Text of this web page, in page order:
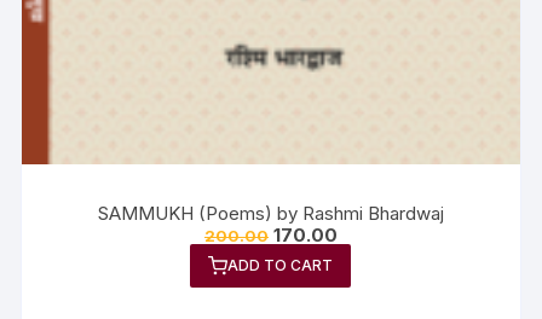
SAMMUKH (Poems) by Rashmi Bhardwaj
200.00 170.00
ADD TO CART